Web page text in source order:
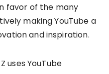
favor of the many
making YouTube a
and inspiration.
uses YouTube